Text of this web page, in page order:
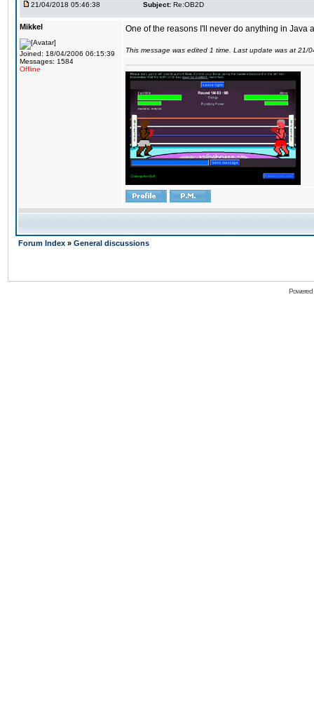
21/04/2018 05:46:38 Subject: Re:OB2D
Mikkel
Joined: 18/04/2006 06:15:39
Messages: 1584
Offline
One of the reasons I'll never do anything in Java
This message was edited 1 time. Last update was at 21/
Forum Index » General discussions